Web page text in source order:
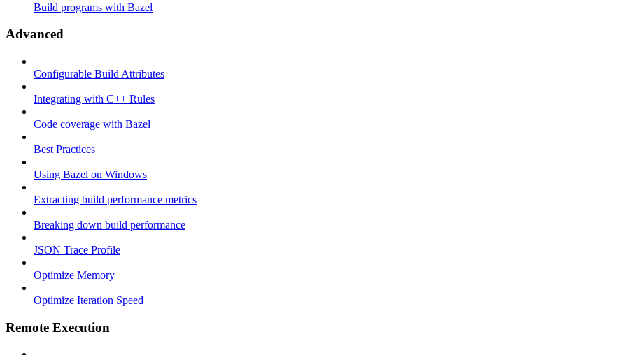
Build programs with Bazel
Advanced
Configurable Build Attributes
Integrating with C++ Rules
Code coverage with Bazel
Best Practices
Using Bazel on Windows
Extracting build performance metrics
Breaking down build performance
JSON Trace Profile
Optimize Memory
Optimize Iteration Speed
Remote Execution